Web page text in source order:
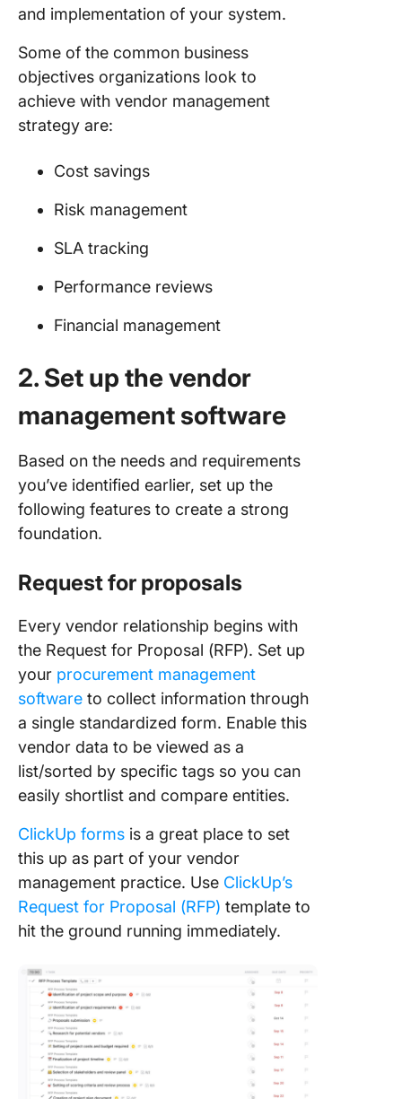
and implementation of your system.
Some of the common business
objectives organizations look to
achieve with vendor management
strategy are:
Cost savings
Risk management
SLA tracking
Performance reviews
Financial management
2. Set up the vendor
management software
Based on the needs and requirements
you’ve identified earlier, set up the
following features to create a strong
foundation.
Request for proposals
Every vendor relationship begins with
the Request for Proposal (RFP). Set up
your procurement management
software to collect information through
a single standardized form. Enable this
vendor data to be viewed as a
list/sorted by specific tags so you can
easily shortlist and compare entities.
ClickUp forms is a great place to set
this up as part of your vendor
management practice. Use ClickUp’s
Request for Proposal (RFP) template to
hit the ground running immediately.